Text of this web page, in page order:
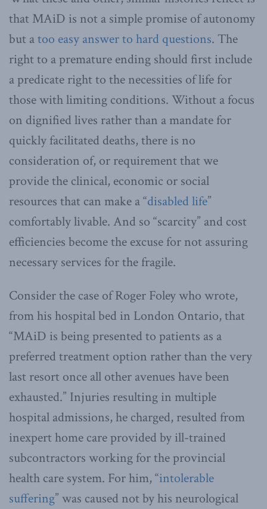
that MAiD is not a simple promise of autonomy
but atoo easy answer to hard questions. The
right to a premature ending should first include
a predicate right to the necessities of life for
those with limiting conditions. Without a focus
on dignified lives rather than a mandate for
quickly facilitated deaths, there is no
consideration of, or requirement that we
provide the clinical, economic or social
resources that can make a “disabled life”
comfortably livable. And so “scarcity” and cost
efficiencies become the excuse for not assuring
necessary services for the fragile.
Consider the case of Roger Foley who wrote,
from his hospital bed in London Ontario, that
“MAiD is being presented to patients as a
preferred treatment option rather than the very
last resort once all other avenues have been
exhausted.” Injuries resulting in multiple
hospital admissions, he charged, resulted from
inexpert home care provided by ill-trained
subcontractors working for the provincial
health care system. For him, “intolerable
suffering” was caused not by his neurological